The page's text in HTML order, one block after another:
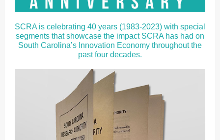
SCRA is celebrating 40 years (1983-2023) with special
segments that showcase the impact SCRA has had on
South Carolina’s Innovation Economy throughout the
past four decades.